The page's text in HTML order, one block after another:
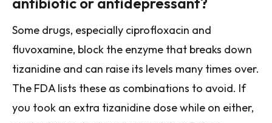
Some drugs, especially ciprofloxacin and
fluvoxamine, block the enzyme that breaks down
tizanidine and can raise its levels many times over.
The FDA lists these as combinations to avoid. If
you took an extra tizanidine dose while on either,